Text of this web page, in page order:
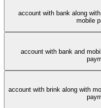
account with bank along
mobile
account with bank and
account with brink along with